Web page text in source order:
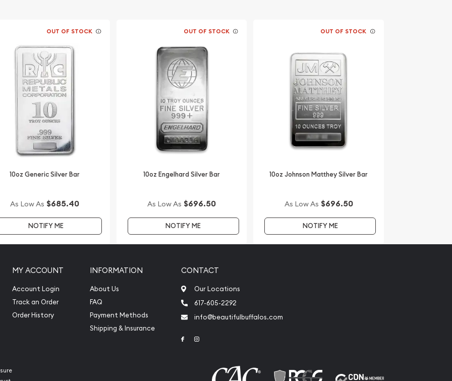
OUT OF STOCK
10oz Generic Silver Bar
As Low As $685.40
NOTIFY ME
OUT OF STOCK
10oz Engelhard Silver Bar
As Low As $696.50
NOTIFY ME
OUT OF STOCK
10oz Johnson Matthey Silver Bar
As Low As $696.50
NOTIFY ME
MY ACCOUNT
Account Login
Track an Order
Order History
INFORMATION
About Us
FAQ
Payment Methods
Shipping & Insurance
CONTACT
Our Locations
617-605-2292
info@beautifulbuffalos.com
Link to Facebook